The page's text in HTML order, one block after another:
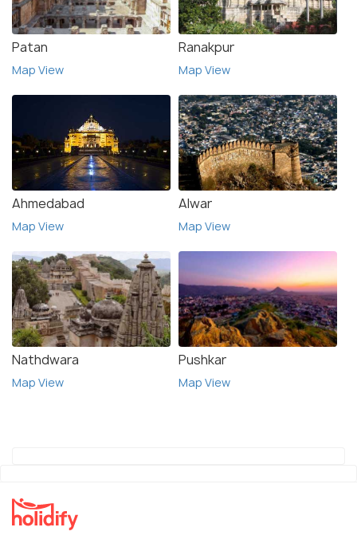
Patan
Map View
Ranakpur
Map View
Ahmedabad
Map View
Alwar
Map View
Nathdwara
Map View
Pushkar
Map View